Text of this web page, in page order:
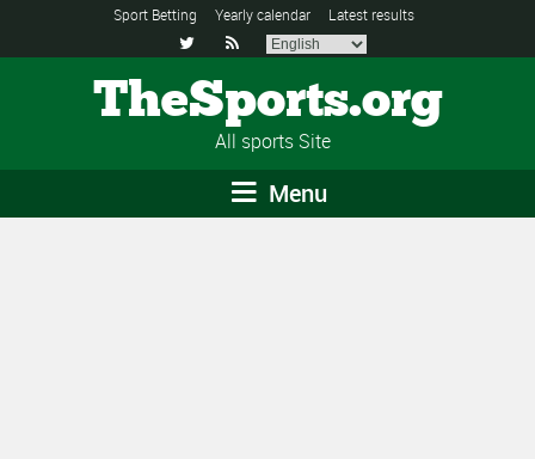
Sport Betting Yearly calendar Latest results
 
TheSports.org
All sports Site
Menu